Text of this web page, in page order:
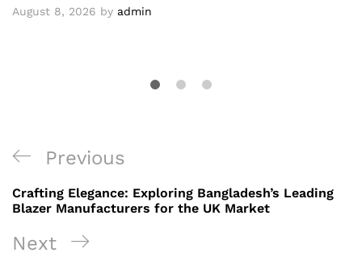
August 8, 2026 by admin
Post
navigation
Previous
Post
Previous
Crafting Elegance: Exploring Bangladesh’s Leading
Blazer Manufacturers for the UK Market
Next
Next